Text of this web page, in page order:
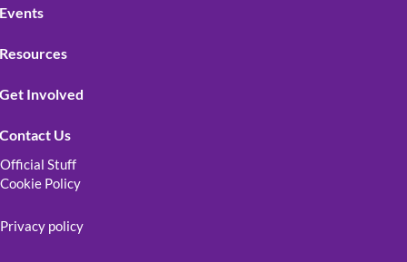
Events
Resources
Get Involved
Contact Us
Official Stuff
Cookie Policy
Privacy policy